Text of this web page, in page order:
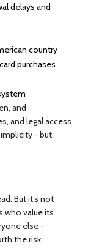
delays and
country
purchases
and
and legal access
- but
But it’s not
who value its
else -
the risk.